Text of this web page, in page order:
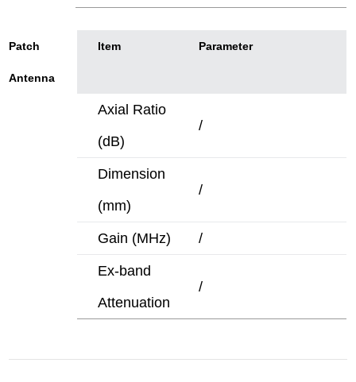
Patch
Antenna
ltem Parameter
Axial Ratio
(dB)
/
Dimension
(mm)
/
Gain (MHz) /
Ex-band
Attenuation
/